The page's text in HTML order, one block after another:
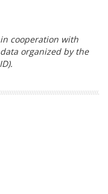
cooperation with
organized by the